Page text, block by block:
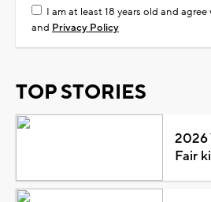
I am at least 18 years old and
and Privacy Policy
TOP STORIES
2026
Fair